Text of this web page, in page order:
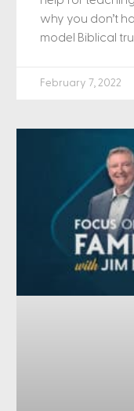
why you don’t
model Biblical
February 7, 2022